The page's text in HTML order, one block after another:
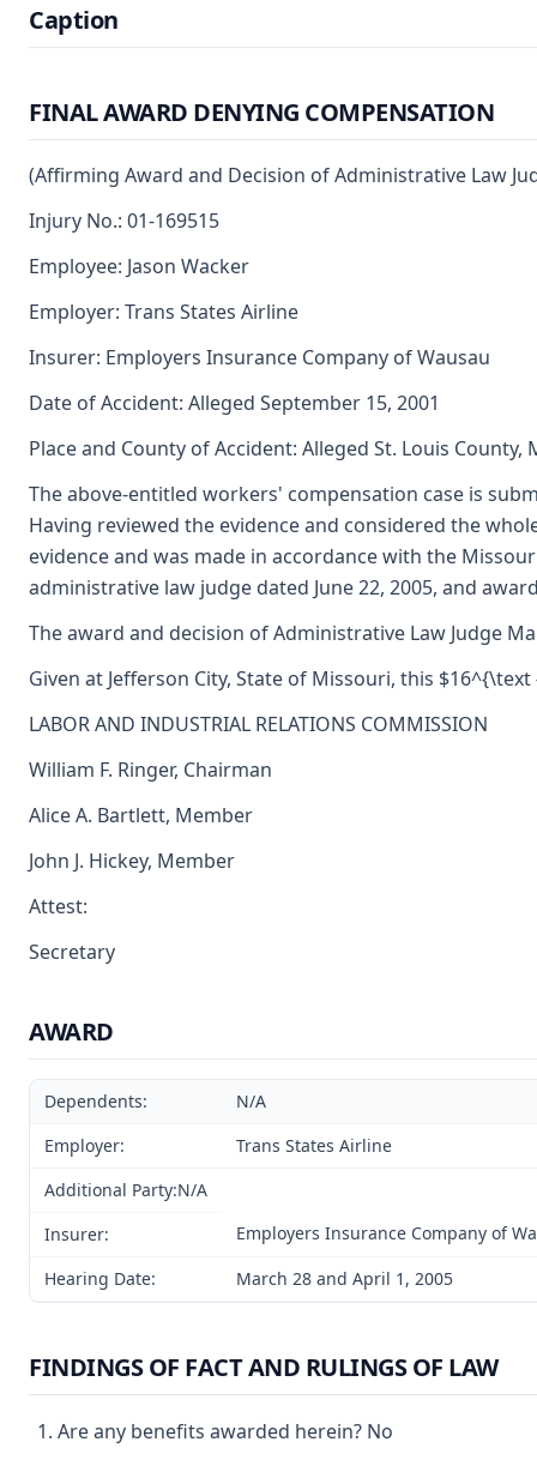
Caption
FINAL AWARD DENYING COMPENSATION
(Affirming Award and Decision of Administrative Law
Injury No.: 01-169515
Employee: Jason Wacker
Employer: Trans States Airline
Insurer: Employers Insurance Company of Wausau
Date of Accident: Alleged September 15, 2001
Place and County of Accident: Alleged St. Louis County,
The above-entitled workers' compensation case is
Having reviewed the evidence and considered the
evidence and was made in accordance with the
administrative law judge dated June 22, 2005, and
The award and decision of Administrative Law Judge
Given at Jefferson City, State of Missouri, this
LABOR AND INDUSTRIAL RELATIONS COMMISSION
William F. Ringer, Chairman
Alice A. Bartlett, Member
John J. Hickey, Member
Attest:
Secretary
AWARD
Dependents:
N/A
Employer:
Trans States Airline
Additional Party:N/A
Insurer:
Employers Insurance Company of
Hearing Date:
March 28 and April 1, 2005
FINDINGS OF FACT AND RULINGS OF LAW
Are any benefits awarded herein? No